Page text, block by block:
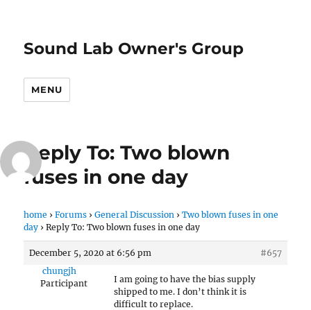
Sound Lab Owner's Group
MENU
Reply To: Two blown
fuses in one day
home › Forums › General Discussion › Two blown fuses in one
day › Reply To: Two blown fuses in one day
December 5, 2020 at 6:56 pm
#657
chungjh
Participant
I am going to have the bias supply
shipped to me. I don’t think it is
difficult to replace.